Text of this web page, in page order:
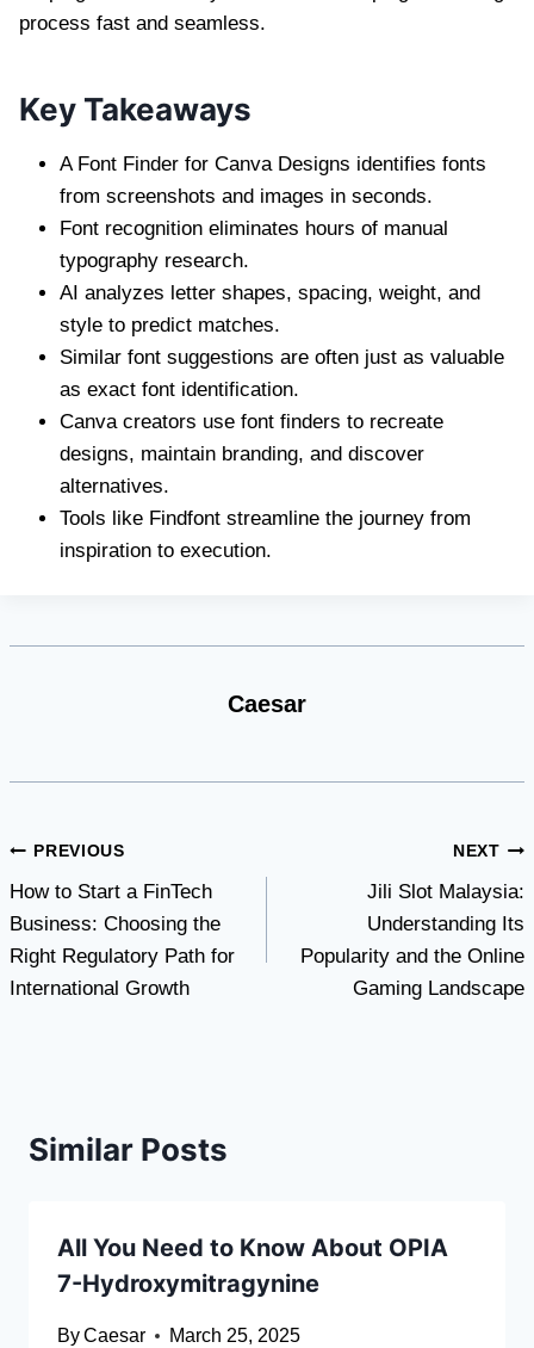
process fast and seamless.
Key Takeaways
A Font Finder for Canva Designs identifies fonts
from screenshots and images in seconds.
Font recognition eliminates hours of manual
typography research.
AI analyzes letter shapes, spacing, weight, and
style to predict matches.
Similar font suggestions are often just as valuable
as exact font identification.
Canva creators use font finders to recreate
designs, maintain branding, and discover
alternatives.
Tools like Findfont streamline the journey from
inspiration to execution.
Caesar
Post
navigation
PREVIOUS
How to Start a FinTech
Business: Choosing the
Right Regulatory Path for
International Growth
NEXT
Jili Slot Malaysia:
Understanding Its
Popularity and the Online
Gaming Landscape
Similar Posts
All You Need to Know About OPIA
7-Hydroxymitragynine
ByCaesar March 25, 2025